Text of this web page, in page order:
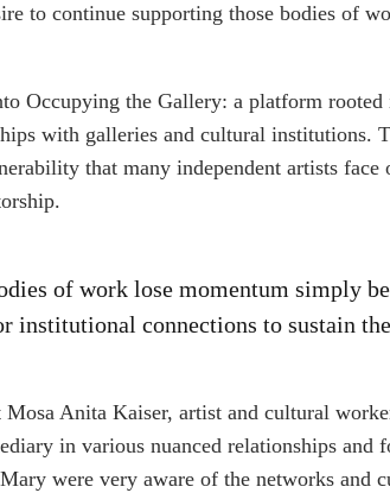
to continue supporting those bodies of
Occupying the Gallery: a platform rooted
with galleries and cultural institutions.
that many independent artists face
of work lose momentum simply
institutional connections to sustain
Anita Kaiser, artist and cultural
in various nuanced relationships and
were very aware of the networks and